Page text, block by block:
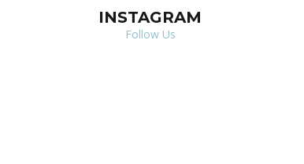
INSTAGRAM
Follow Us